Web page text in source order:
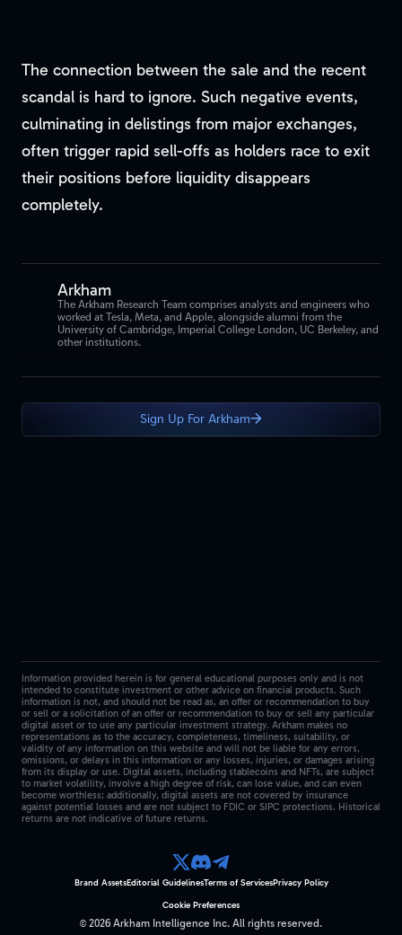
The connection between the sale and the recent
scandal is hard to ignore. Such negative events,
culminating in delistings from major exchanges,
often trigger rapid sell-offs as holders race to exit
their positions before liquidity disappears
completely.
Arkham
The Arkham Research Team comprises analysts and engineers who
worked at Tesla, Meta, and Apple, alongside alumni from the
University of Cambridge, Imperial College London, UC Berkeley, and
other institutions.
Sign Up For Arkham
Information provided herein is for general educational purposes only and is not
intended to constitute investment or other advice on financial products. Such
information is not, and should not be read as, an offer or recommendation to buy
or sell or a solicitation of an offer or recommendation to buy or sell any particular
digital asset or to use any particular investment strategy. Arkham makes no
representations as to the accuracy, completeness, timeliness, suitability, or
validity of any information on this website and will not be liable for any errors,
omissions, or delays in this information or any losses, injuries, or damages arising
from its display or use. Digital assets, including stablecoins and NFTs, are subject
to market volatility, involve a high degree of risk, can lose value, and can even
become worthless; additionally, digital assets are not covered by insurance
against potential losses and are not subject to FDIC or SIPC protections. Historical
returns are not indicative of future returns.
© 2026 Arkham Intelligence Inc. All rights reserved.
Brand AssetsEditorial GuidelinesTerms of ServicesPrivacy Policy
Cookie Preferences